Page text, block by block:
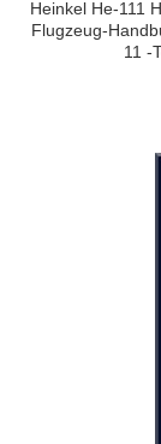
Heinkel He-111
Flugzeug-
11 -